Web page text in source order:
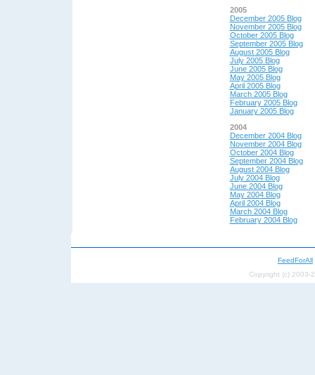
2005
December 2005 Blog
November 2005 Blog
October 2005 Blog
September 2005 Blog
August 2005 Blog
July 2005 Blog
June 2005 Blog
May 2005 Blog
April 2005 Blog
March 2005 Blog
February 2005 Blog
January 2005 Blog
2004
December 2004 Blog
November 2004 Blog
October 2004 Blog
September 2004 Blog
August 2004 Blog
July 2004 Blog
June 2004 Blog
May 2004 Blog
April 2004 Blog
March 2004 Blog
February 2004 Blog
FeedForAll
Copyright (c) 2003-